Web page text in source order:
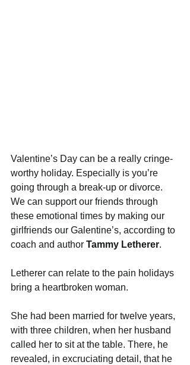
Valentine’s Day can be a really cringe-
worthy holiday. Especially is you’re
going through a break-up or divorce.
We can support our friends through
these emotional times by making our
girlfriends our Galentine’s, according to
coach and author Tammy Letherer.
Letherer can relate to the pain holidays
bring a heartbroken woman.
She had been married for twelve years,
with three children, when her husband
called her to sit at the table. There, he
revealed, in excruciating detail, that he